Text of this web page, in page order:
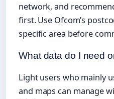
network, and
first. Use Ofcom’s
specific area before
What data do I need
Light users who mainly
and maps can manage